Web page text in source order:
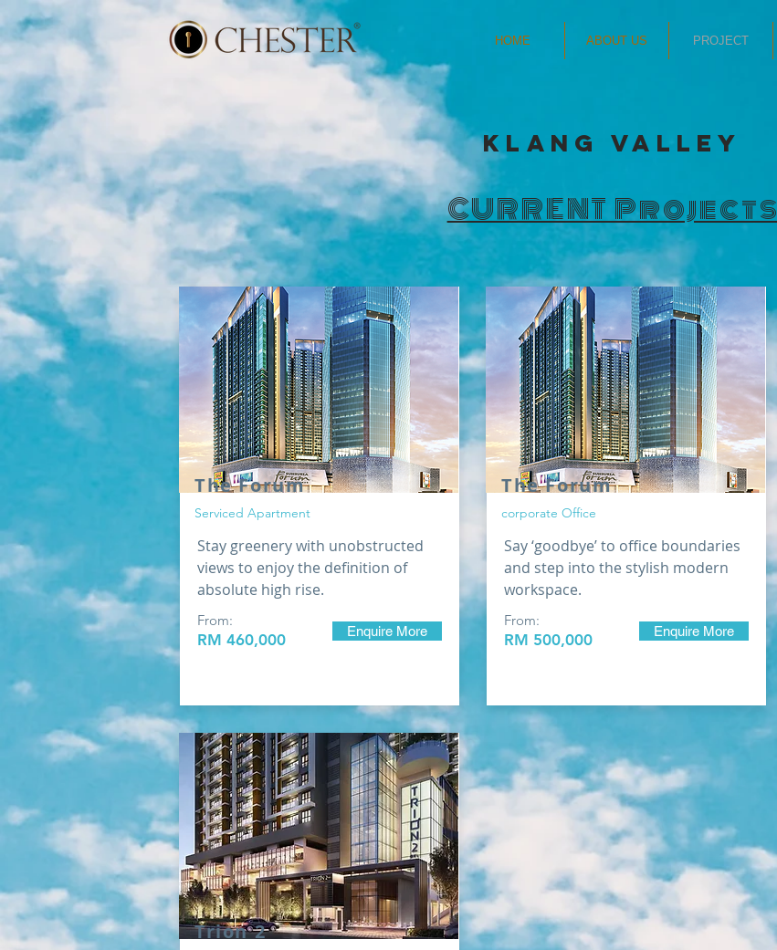
HOME ABOUT US PROJECT
Klang Valley
CURRENT Projects
​The Forum
Serviced Apartment
Stay greenery with unobstructed
views to enjoy the definition of
absolute high rise.
From:
RM 460,000 Enquire More
The Forum
corporate Office
Say ‘goodbye’ to office boundaries
and step into the stylish modern
workspace.
From:
RM 500,000 Enquire More
Trion 2